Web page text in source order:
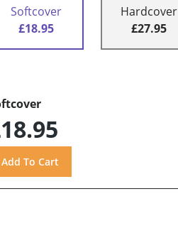
Softcover
£18.95
Hardcover
£27.95